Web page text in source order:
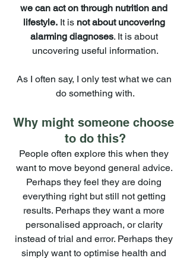
we can act on through nutrition and
lifestyle. It is not about uncovering
alarming diagnoses. It is about
uncovering useful information.
As I often say, I only test what we can
do something with.
Why might someone choose
to do this?
People often explore this when they
want to move beyond general advice.
Perhaps they feel they are doing
everything right but still not getting
results. Perhaps they want a more
personalised approach, or clarity
instead of trial and error. Perhaps they
simply want to optimise health and